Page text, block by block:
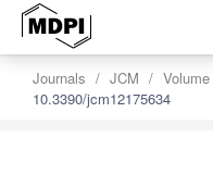
Journals JCM
10.3390/jcm12175634